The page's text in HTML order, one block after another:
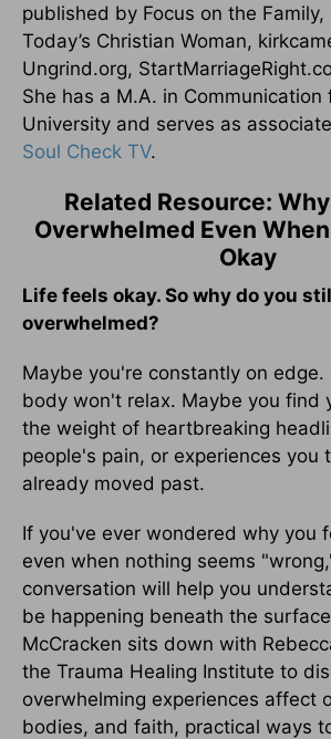
published by Focus on the Family,
Today’s Christian Woman,
Ungrind.org,
She has a M.A. in Communication
University and serves as
Soul Check TV.
Related Resource:
Overwhelmed Even
Okay
Life feels okay. So why do you
overwhelmed?
Maybe you're constantly on edge.
body won't relax. Maybe you find
the weight of heartbreaking
people's pain, or experiences you
already moved past.
If you've ever wondered why you
even when nothing seems
conversation will help you
be happening beneath the
McCracken sits down with
the Trauma Healing Institute to
overwhelming experiences affect
bodies, and faith, practical ways